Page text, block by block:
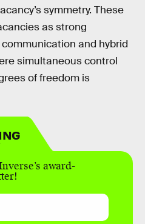
symmetry. These
as strong
and hybrid
simultaneous control
of freedom is
award-